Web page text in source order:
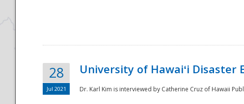
28
Jul 2021
University of Hawaiʻi
Dr. Karl Kim is interviewed by Catherine Cruz of Hawaii